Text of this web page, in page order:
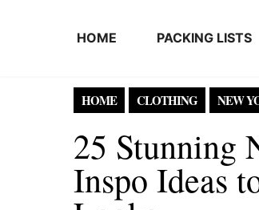
HOME PACKING LISTS
HOME CLOTHING NEW
25 Stunning
Inspo Ideas